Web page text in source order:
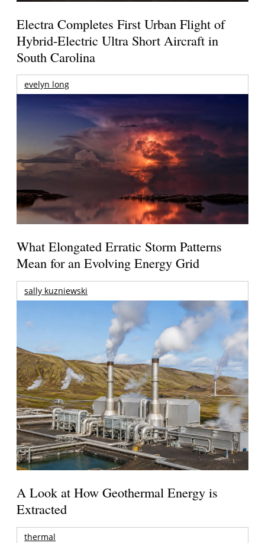
Electra Completes First Urban Flight of
Hybrid-Electric Ultra Short Aircraft in
South Carolina
evelyn long
What Elongated Erratic Storm Patterns
Mean for an Evolving Energy Grid
sally kuzniewski
A Look at How Geothermal Energy is
Extracted
thermal